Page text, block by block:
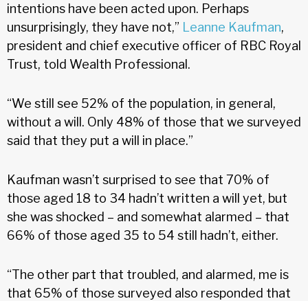
intentions have been acted upon. Perhaps
unsurprisingly, they have not,” Leanne Kaufman,
president and chief executive officer of RBC Royal
Trust, told Wealth Professional.
“We still see 52% of the population, in general,
without a will. Only 48% of those that we surveyed
said that they put a will in place.”
Kaufman wasn’t surprised to see that 70% of
those aged 18 to 34 hadn’t written a will yet, but
she was shocked – and somewhat alarmed – that
66% of those aged 35 to 54 still hadn’t, either.
“The other part that troubled, and alarmed, me is
that 65% of those surveyed also responded that